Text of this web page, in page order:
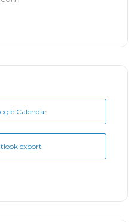
Calendar
export